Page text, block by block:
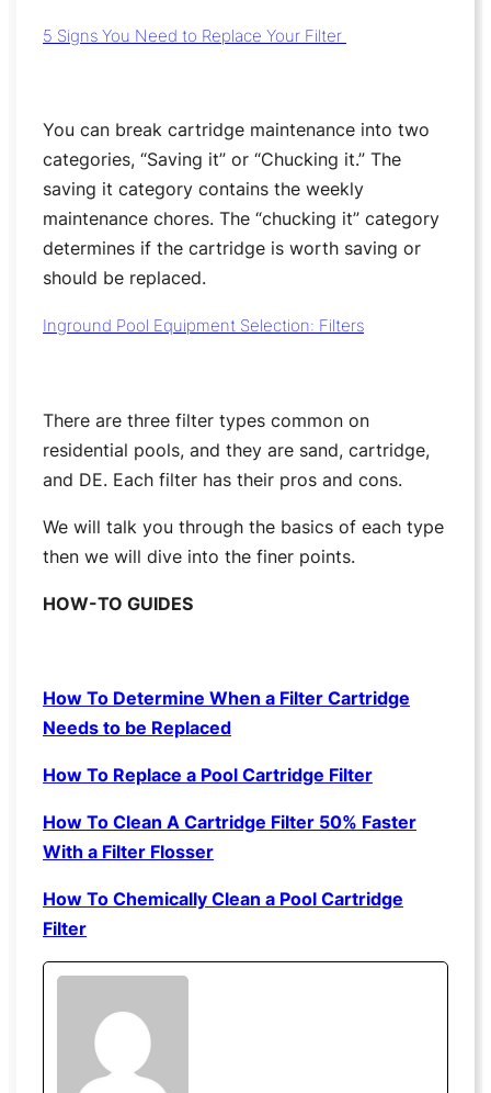
5 Signs You Need to Replace Your Filter
You can break cartridge maintenance into two
categories, “Saving it” or “Chucking it.” The
saving it category contains the weekly
maintenance chores. The “chucking it” category
determines if the cartridge is worth saving or
should be replaced.
Inground Pool Equipment Selection: Filters
There are three filter types common on
residential pools, and they are sand, cartridge,
and DE. Each filter has their pros and cons.
We will talk you through the basics of each type
then we will dive into the finer points.
HOW-TO GUIDES
How To Determine When a Filter Cartridge
Needs to be Replaced
How To Replace a Pool Cartridge Filter
How To Clean A Cartridge Filter 50% Faster
With a Filter Flosser
How To Chemically Clean a Pool Cartridge
Filter